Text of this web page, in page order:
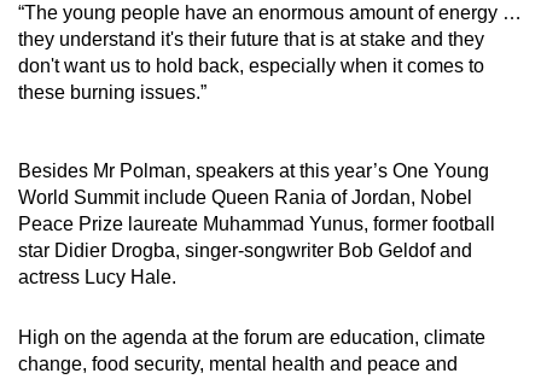
Show Less
“The young people have an enormous amount of energy …
they understand it's their future that is at stake and they
don't want us to hold back, especially when it comes to
these burning issues.”
Besides Mr Polman, speakers at this year’s One Young
World Summit include Queen Rania of Jordan, Nobel
Peace Prize laureate Muhammad Yunus, former football
star Didier Drogba, singer-songwriter Bob Geldof and
actress Lucy Hale.
High on the agenda at the forum are education, climate
change, food security, mental health and peace and